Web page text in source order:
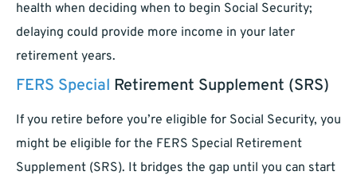
health when deciding when to begin Social Security;
delaying could provide more income in your later
retirement years.
FERS Special Retirement Supplement (SRS)
If you retire before you’re eligible for Social Security, you
might be eligible for the FERS Special Retirement
Supplement (SRS). It bridges the gap until you can start